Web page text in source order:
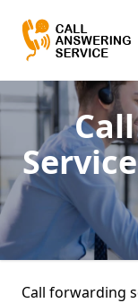
Call forwarding